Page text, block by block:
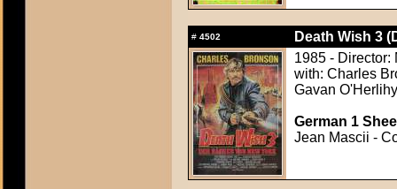
# 4502
Death Wish 3
1985 - Director:
with: Charles
Gavan
German 1
Jean Mascii -